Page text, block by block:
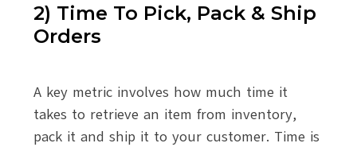
2) Time To Pick, Pack & Ship
Orders
A key metric involves how much time it
takes to retrieve an item from inventory,
pack it and ship it to your customer. Time is